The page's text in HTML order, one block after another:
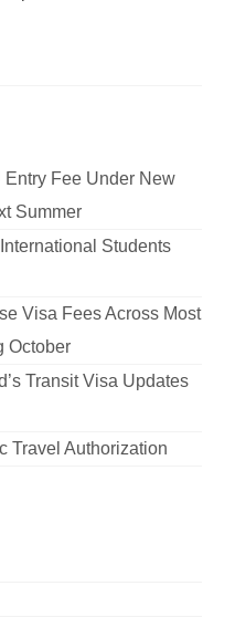
Fee Under New
Summer
Students
Visa Fees Across Most
October
Transit Visa Updates
Travel Authorization